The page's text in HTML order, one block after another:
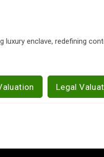
luxury enclave, redefining
Legal